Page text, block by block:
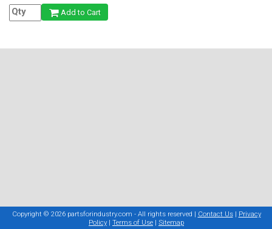
Add to Cart
Copyright © 2026 partsforindustry.com - All rights reserved | Contact Us| Privacy
Policy|Terms of Use |Sitemap